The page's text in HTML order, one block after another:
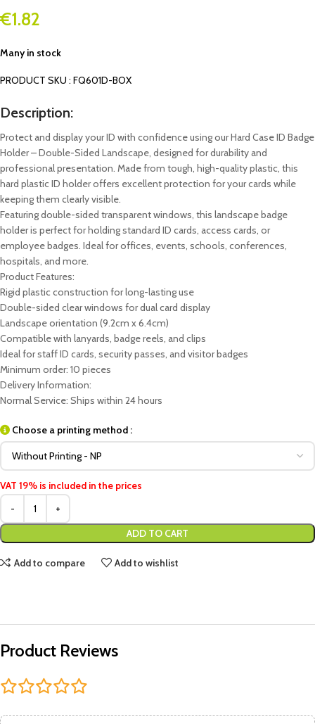
€1.82
Many in stock
PRODUCT SKU : FQ601D-BOX
Description:
Protect and display your ID with confidence using our Hard Case ID Badge
Holder – Double-Sided Landscape, designed for durability and
professional presentation. Made from tough, high-quality plastic, this
hard plastic ID holder offers excellent protection for your cards while
keeping them clearly visible.
Featuring double-sided transparent windows, this landscape badge
holder is perfect for holding standard ID cards, access cards, or
employee badges. Ideal for offices, events, schools, conferences,
hospitals, and more.
Product Features:
Rigid plastic construction for long-lasting use
Double-sided clear windows for dual card display
Landscape orientation (9.2cm x 6.4cm)
Compatible with lanyards, badge reels, and clips
Ideal for staff ID cards, security passes, and visitor badges
Minimum order: 10 pieces
Delivery Information:
Normal Service: Ships within 24 hours
Choose a printing method :
VAT 19% is included in the prices
ADD TO CART
Add to compare Add to wishlist
Product Reviews